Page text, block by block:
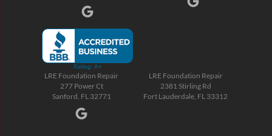
LRE Foundation Repair
277 Power Ct
Sanford, FL 32771
LRE Foundation Repair
2381 Stirling Rd
Fort Lauderdale, FL 33312